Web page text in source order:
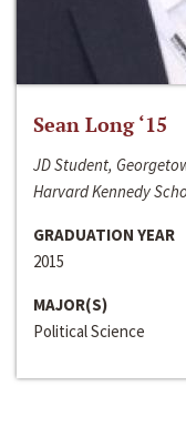
Sean Long ‘15
JD Student,
Harvard Kennedy
GRADUATION YEAR
2015
MAJOR(S)
Political Science